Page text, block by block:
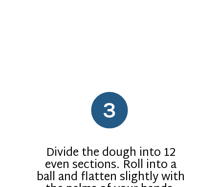
Divide the dough into 12
even sections. Roll into a
ball and flatten slightly with
3